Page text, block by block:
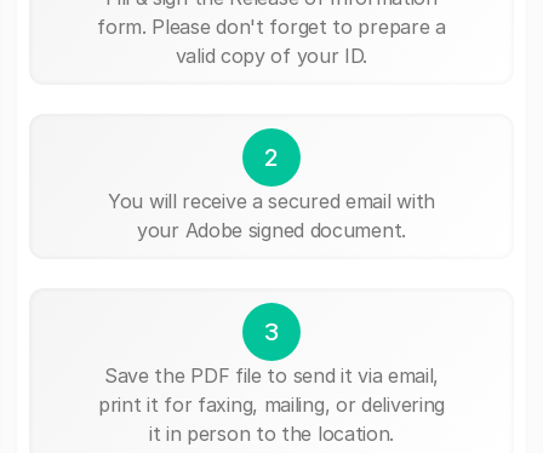
form. Please don't forget to prepare a
valid copy of your ID.
2
You will receive a secured email with
your Adobe signed document.
3
Save the PDF file to send it via email,
print it for faxing, mailing, or delivering
it in person to the location.